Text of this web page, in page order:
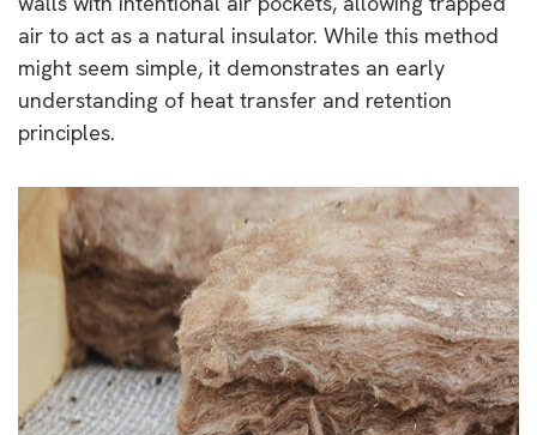
air to act as a natural insulator. While this method
might seem simple, it demonstrates an early
understanding of heat transfer and retention
principles.